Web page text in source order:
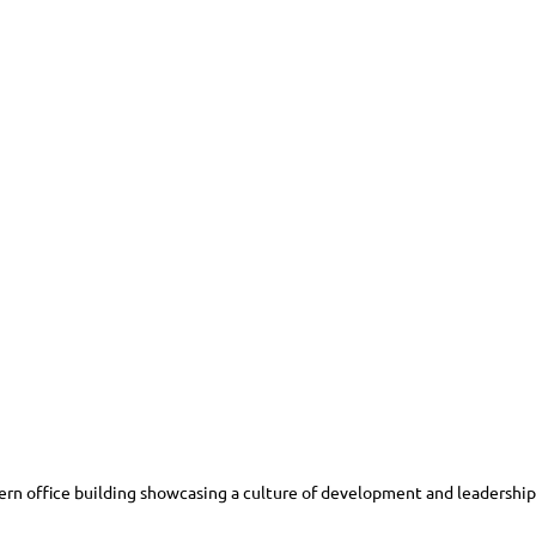
office building showcasing a culture of development and